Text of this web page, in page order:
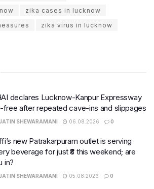
zika cases in lucknow
zika virus in lucknow
declares Lucknow-Kanpur Expressway
free after repeated cave-ins and slippages
SHEWARAMANI 06.08.2026 0
new Patrakarpuram outlet is serving
beverage for just ₹8 this weekend; are
in?
SHEWARAMANI 05.08.2026 0